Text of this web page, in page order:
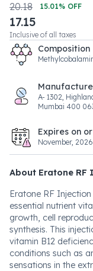
20.18
15.01% OFF
17.15
Inclusive of all taxes
Composition
A- 1302,
Mumbai 400
Expires on
November, 2026
About Eratone RF
Eratone RF
essential nutrient
growth, cell
synthesis. This
vitamin B12
conditions such as
sensations in the